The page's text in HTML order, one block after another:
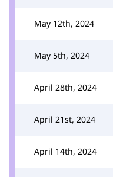
May 12th, 2024
May 5th, 2024
April 28th, 2024
April 21st, 2024
April 14th, 2024